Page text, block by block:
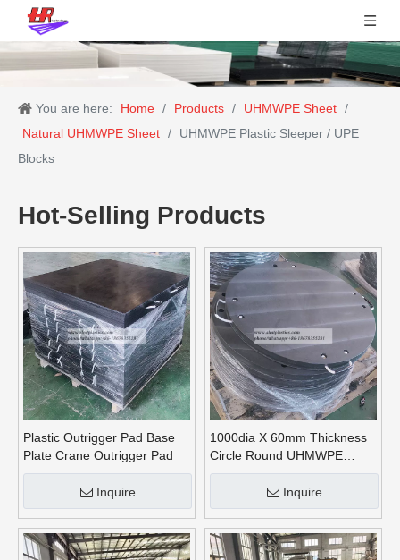
You are here: Home / Products / UHMWPE Sheet /
Natural UHMWPE Sheet /
UHMWPE Plastic Sleeper / UPE
Blocks
Hot-Selling Products
Plastic Outrigger Pad Base
Plate Crane Outrigger Pad
Inquire
1000dia X 60mm Thickness
Circle Round UHMWPE
Crane Outrigger Pads
Inquire